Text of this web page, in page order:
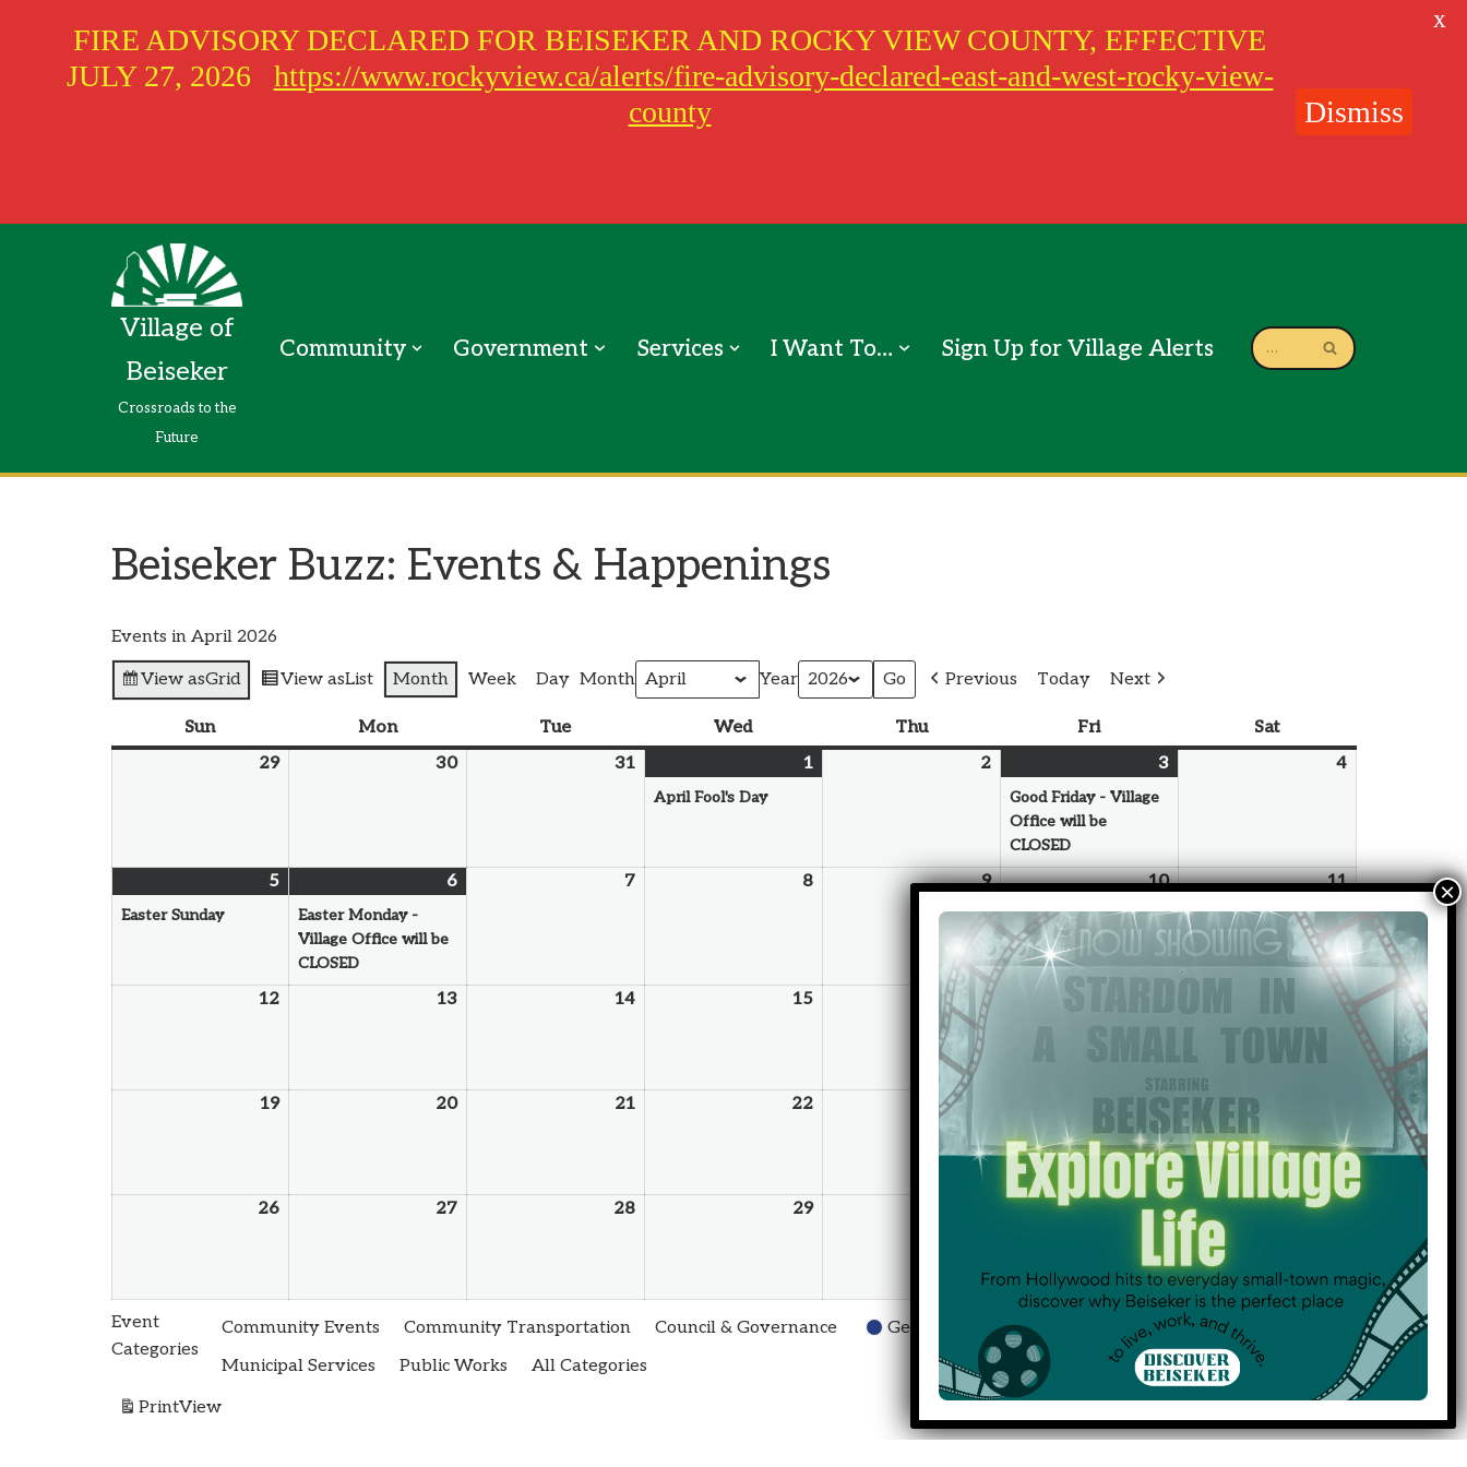
Village of
Beiseker
Crossroads to the
Future
Community Government Services I Want To… Sign Up for Village Alerts
Beiseker Buzz: Events & Happenings
Events in April 2026
View asGrid View asList Month Week Day Month Year Previous Today Next
Sun Mon Tue Wed Thu Fri
Sat
29
30 31 1
April Fool's Day
2 3
Good Friday - Village
Office will be
CLOSED
4
5
Easter Sunday
6
Easter Monday -
Village Office will be
CLOSED
7 8 9 10 11
12 13 14 15 16 18
19 20 21 22 24
26 27 28 29 1 2
Event
Categories
Community Events Community Transportation Council & Governance General Holidays & Observances
Medical Services
Municipal Services
Public Works All Categories
PrintView
FIRE ADVISORY DECLARED FOR BEISEKER AND ROCKY VIEW COUNTY, EFFECTIVE
JULY 27, 2026 https://www.rockyview.ca/alerts/fire-advisory-declared-east-and-west-rocky-view-
county
Dismiss
X